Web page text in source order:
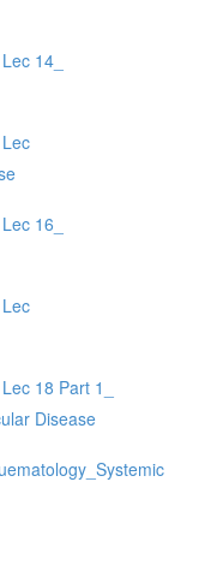
14_
16_
18 Part 1_
Disease